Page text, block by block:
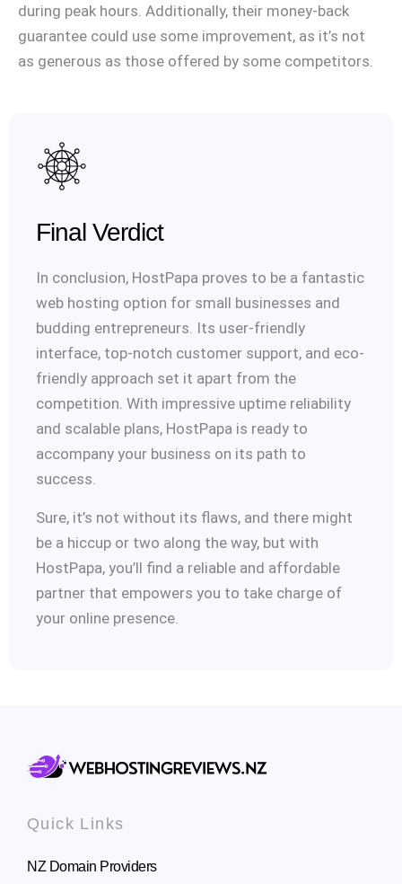
during peak hours. Additionally, their money-back
guarantee could use some improvement, as it’s not
as generous as those offered by some competitors.
Final Verdict
In conclusion, HostPapa proves to be a fantastic
web hosting option for small businesses and
budding entrepreneurs. Its user-friendly
interface, top-notch customer support, and eco-
friendly approach set it apart from the
competition. With impressive uptime reliability
and scalable plans, HostPapa is ready to
accompany your business on its path to
success.
Sure, it’s not without its flaws, and there might
be a hiccup or two along the way, but with
HostPapa, you’ll find a reliable and affordable
partner that empowers you to take charge of
your online presence.
Quick Links
NZ Domain Providers